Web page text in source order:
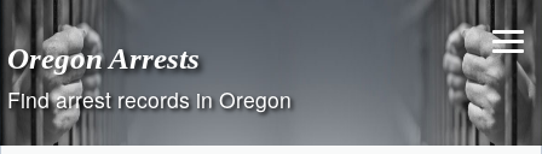
content
Oregon Arrests
Find arrest records in Oregon